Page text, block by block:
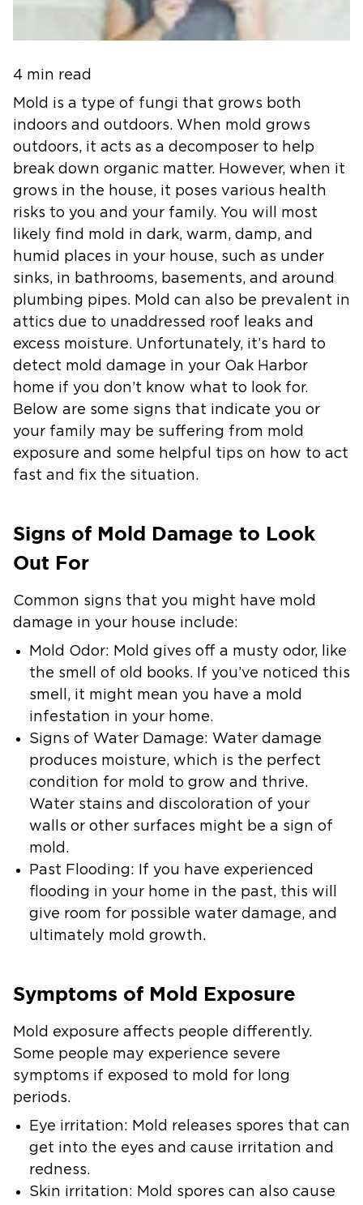
4 min read
Mold is a type of fungi that grows both
indoors and outdoors. When mold grows
outdoors, it acts as a decomposer to help
break down organic matter. However, when it
grows in the house, it poses various health
risks to you and your family. You will most
likely find mold in dark, warm, damp, and
humid places in your house, such as under
sinks, in bathrooms, basements, and around
plumbing pipes. Mold can also be prevalent in
attics due to unaddressed roof leaks and
excess moisture. Unfortunately, it’s hard to
detect mold damage in your Oak Harbor
home if you don’t know what to look for.
Below are some signs that indicate you or
your family may be suffering from mold
exposure and some helpful tips on how to act
fast and fix the situation.
Signs of Mold Damage to Look
Out For
Common signs that you might have mold
damage in your house include:
Mold Odor: Mold gives off a musty odor, like
the smell of old books. If you’ve noticed this
smell, it might mean you have a mold
infestation in your home.
Signs of Water Damage: Water damage
produces moisture, which is the perfect
condition for mold to grow and thrive.
Water stains and discoloration of your
walls or other surfaces might be a sign of
mold.
Past Flooding:
If you have experienced
flooding in your home in the past, this will
give room for possible water damage, and
ultimately mold growth.
Symptoms of Mold Exposure
Mold exposure affects people differently.
Some people may experience severe
symptoms if exposed to mold for long
periods.
Eye irritation: Mold releases spores that can
get into the eyes and cause irritation and
redness.
Skin irritation: Mold spores can also cause